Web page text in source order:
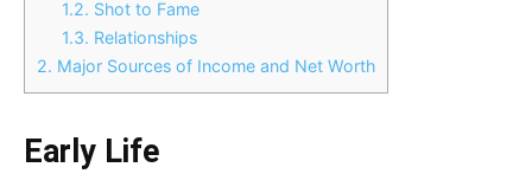
1.2. Shot to Fame
1.3. Relationships
2. Major Sources of Income and Net Worth
Early Life